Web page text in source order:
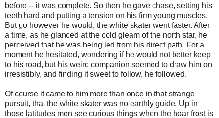
before -- it was complete. So then he gave chase, setting his
teeth hard and putting a tension on his firm young muscles.
But go however he would, the white skater went faster. After
a time, as he glanced at the cold gleam of the north star, he
perceived that he was being led from his direct path. For a
moment he hesitated, wondering if he would not better keep
to his road, but his weird companion seemed to draw him on
irresistibly, and finding it sweet to follow, he followed.
Of course it came to him more than once in that strange
pursuit, that the white skater was no earthly guide. Up in
those latitudes men see curious things when the hoar frost is